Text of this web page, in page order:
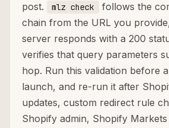
post.
mlz check
follows the
chain from the URL you
server responds with a 200
verifies that query parameters
hop. Run this validation before
launch, and re-run it after
updates, custom redirect rule
Shopify admin, Shopify